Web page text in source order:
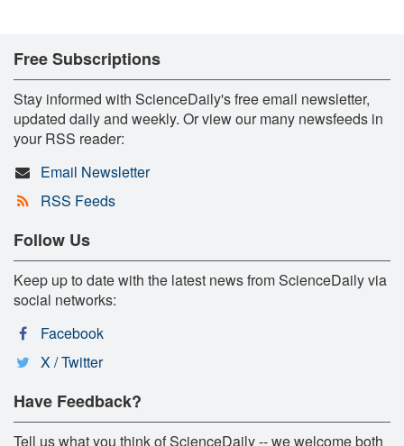
Free Subscriptions
Stay informed with ScienceDaily's free email newsletter,
updated daily and weekly. Or view our many newsfeeds in
your RSS reader:
Email Newsletter
RSS Feeds
Follow Us
Keep up to date with the latest news from ScienceDaily via
social networks:
Facebook
X / Twitter
Have Feedback?
Tell us what you think of ScienceDaily -- we welcome both